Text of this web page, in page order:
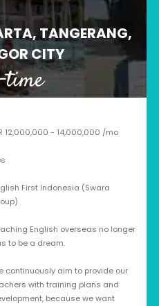
TANGERANG,
CITY
12,000,000 - 14,000,000 /mo
First Indonesia (Swara
English overseas no longer
to be a dream.
continuously aim to provide our
with training plans and
because we want